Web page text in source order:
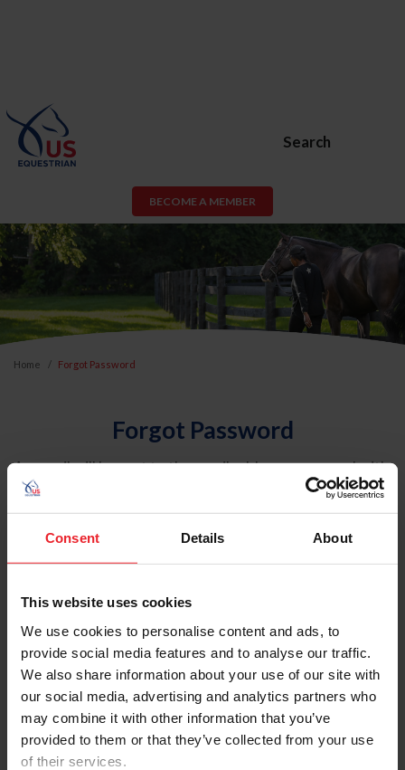
Consent Details About
This website uses cookies
We use cookies to personalise content and ads, to
provide social media features and to analyse our traffic.
We also share information about your use of our site with
our social media, advertising and analytics partners who
may combine it with other information that you’ve
provided to them or that they’ve collected from your use
of their services.
Search
BECOME A MEMBER
Home Forgot Password
Forgot Password
An email will be sent to the email address on record with
USEF. This email contains a link that will allow you to
reset your password.
Account Type
Please provide your username or USEF ID